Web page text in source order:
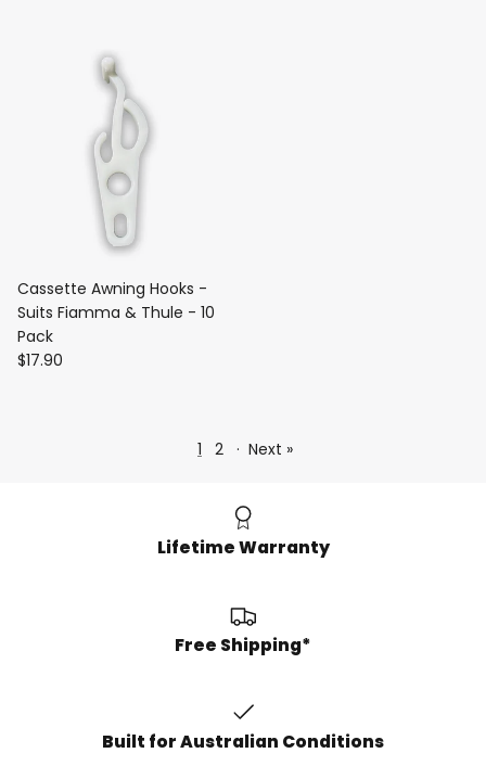
Cassette Awning Hooks -
Suits Fiamma & Thule - 10
Pack
$17.90
1 2 · Next »
Lifetime Warranty
Free Shipping*
Built for Australian Conditions